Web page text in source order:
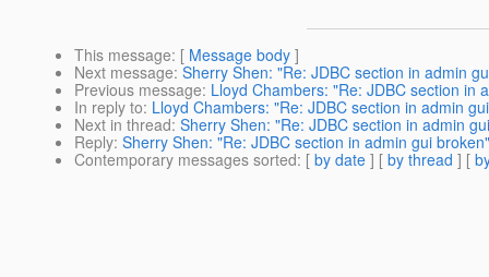
This message: [ Message body ]
Next message: Sherry Shen: "Re: JDBC section in admin
Previous message: Lloyd Chambers: "Re: JDBC section in
In reply to: Lloyd Chambers: "Re: JDBC section in admin
Next in thread: Sherry Shen: "Re: JDBC section in admin
Reply: Sherry Shen: "Re: JDBC section in admin gui broken"
Contemporary messages sorted: [ by date ] [ by thread ] [